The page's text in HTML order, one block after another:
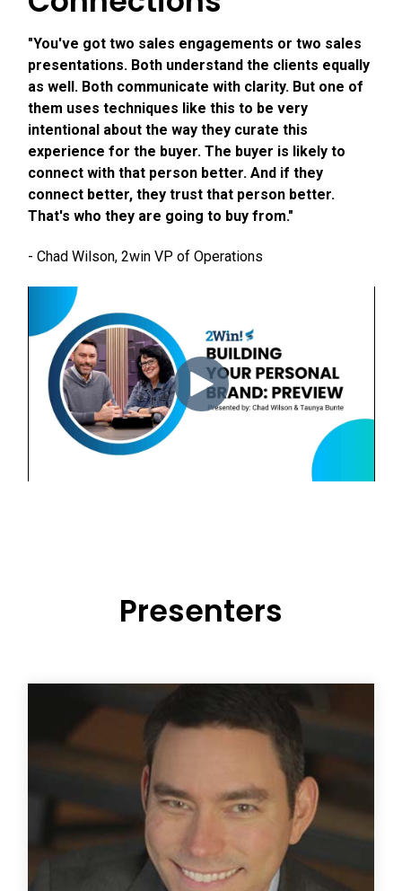
"You've got two sales engagements or two sales
presentations. Both understand the clients equally
as well. Both communicate with clarity. But one of
them uses techniques like this to be very
intentional about the way they curate this
experience for the buyer. The buyer is likely to
connect with that person better. And if they
connect better, they trust that person better.
That's who they are going to buy from."
- Chad Wilson, 2win VP of Operations
Presenters